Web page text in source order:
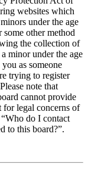
websites which
under the age
other method
the collection of
minor under the age
as someone
trying to register
note that
cannot provide
for legal concerns of
do I contact
to this board?”.